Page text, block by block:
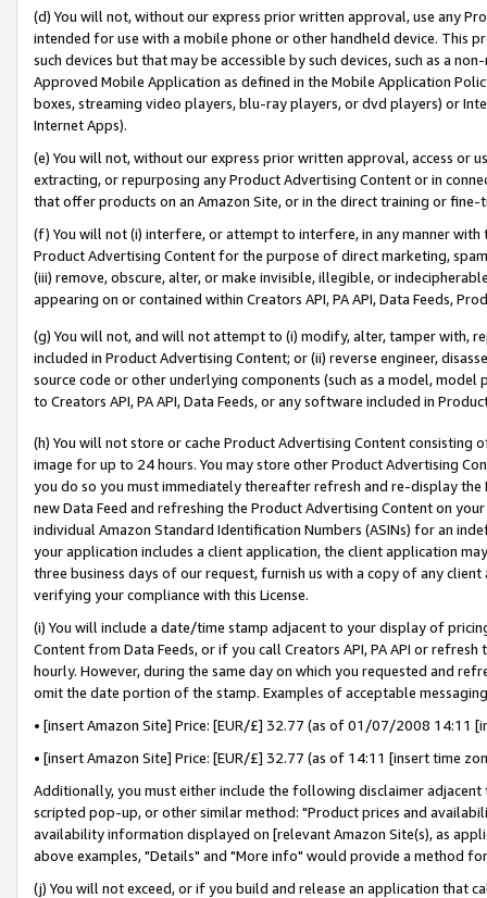
(d) You will not, without our express prior written approval, use any
intended for use with a mobile phone or other handheld device. This
such devices but that may be accessible by such devices, such as a
Approved Mobile Application as defined in the Mobile Application
boxes, streaming video players, blu-ray players, or dvd players) or
Internet Apps).
(e) You will not, without our express prior written approval, access or
extracting, or repurposing any Product Advertising Content or in
that offer products on an Amazon Site, or in the direct training or
(f) You will not (i) interfere, or attempt to interfere, in any manner
Product Advertising Content for the purpose of direct marketing,
(iii) remove, obscure, alter, or make invisible, illegible, or
appearing on or contained within Creators API, PA API, Data Feeds,
(g) You will not, and will not attempt to (i) modify, alter, tamper with,
included in Product Advertising Content; or (ii) reverse engineer,
source code or other underlying components (such as a model,
to Creators API, PA API, Data Feeds, or any software included in
(h) You will not store or cache Product Advertising Content
image for up to 24 hours. You may store other Product Advertising
you do so you must immediately thereafter refresh and re-display the
new Data Feed and refreshing the Product Advertising Content on
individual Amazon Standard Identification Numbers (ASINs) for an
your application includes a client application, the client application
three business days of our request, furnish us with a copy of any
verifying your compliance with this License.
(i) You will include a date/time stamp adjacent to your display of
Content from Data Feeds, or if you call Creators API, PA API or
hourly. However, during the same day on which you requested and
omit the date portion of the stamp. Examples of acceptable
• [insert Amazon Site] Price: [EUR/£] 32.77 (as of 01/07/2008 14:11
• [insert Amazon Site] Price: [EUR/£] 32.77 (as of 14:11 [insert time
Additionally, you must either include the following disclaimer
scripted pop-up, or other similar method: "Product prices and
availability information displayed on [relevant Amazon Site(s), as
above examples, "Details" and "More info" would provide a method
(j) You will not exceed, or if you build and release an application that